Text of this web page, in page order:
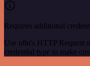
Requires additional
Use n8n's HTTP Request
credential type to make